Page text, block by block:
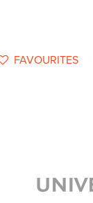
FAVOURITES